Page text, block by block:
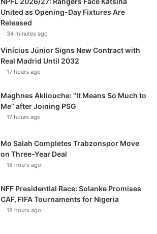
United as Opening-Day Fixtures Are
Released
34 minutes ago
Vinícius Júnior Signs New Contract with
Real Madrid Until 2032
17 hours ago
Maghnes Akliouche: “It Means So Much to
Me” after Joining PSG
17 hours ago
Mo Salah Completes Trabzonspor Move
on Three-Year Deal
18 hours ago
NFF Presidential Race: Solanke Promises
CAF, FIFA Tournaments for Nigeria
18 hours ago